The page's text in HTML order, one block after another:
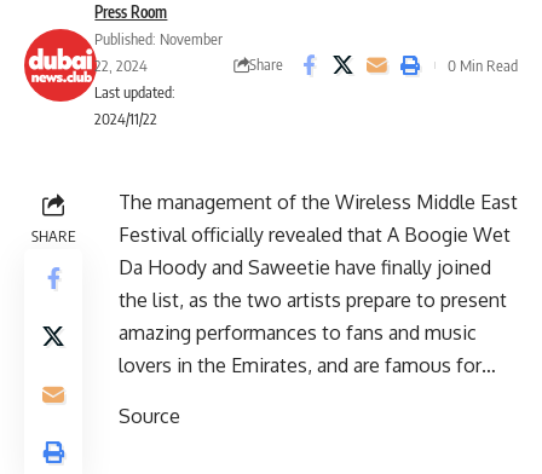
Last updated:
2024/11/22
Press Room
Published: November
22, 2024
Share 0 Min Read
SHARE
The management of the Wireless Middle East
Festival officially revealed that A Boogie Wet
Da Hoody and Saweetie have finally joined
the list, as the two artists prepare to present
amazing performances to fans and music
lovers in the Emirates, and are famous for…
Source